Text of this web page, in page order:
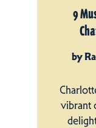
9
by
vibrant